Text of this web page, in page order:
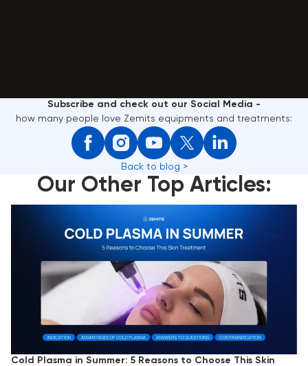
Subscribe and check out our Social Media -
how many people love Zemits equipments and treatments:
Back to blog >
Our Other Top Articles:
Cold Plasma in Summer: 5 Reasons to Choose This
Skin Treatment
Cold Plasma in Summer: 5 Reasons to Choose This Skin